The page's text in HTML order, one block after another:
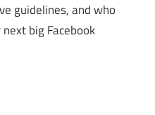
guidelines, and who
big Facebook